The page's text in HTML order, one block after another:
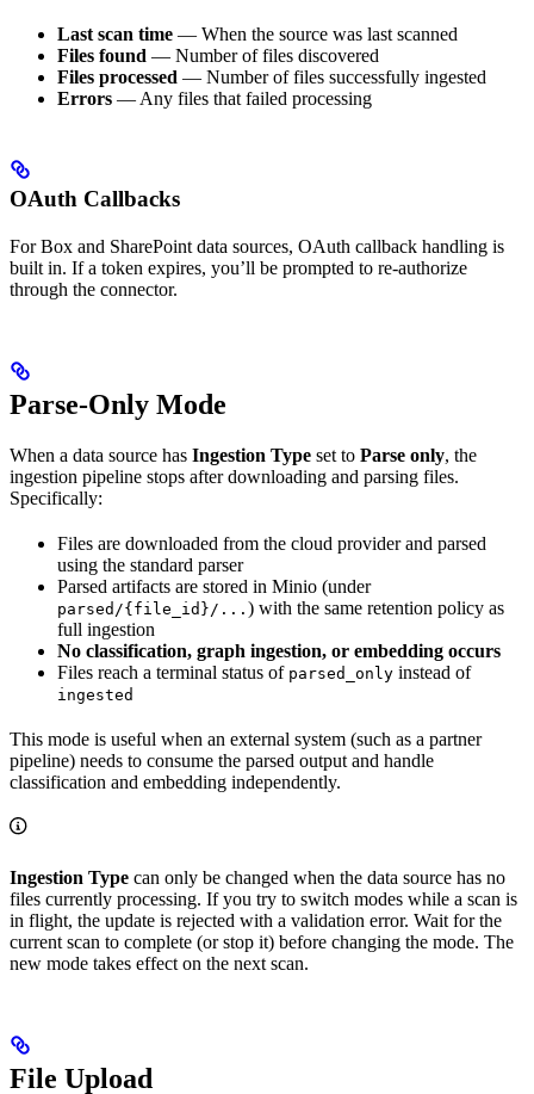
Last scan time — When the source was last scanned
Files found — Number of files discovered
Files processed — Number of files successfully ingested
Errors — Any files that failed processing
OAuth Callbacks
For Box and SharePoint data sources, OAuth callback handling is
built in. If a token expires, you’ll be prompted to re-authorize
through the connector.
Parse-Only Mode
When a data source has Ingestion Type set to Parse only, the
ingestion pipeline stops after downloading and parsing files.
Specifically:
Files are downloaded from the cloud provider and parsed
using the standard parser
Parsed artifacts are stored in Minio (under
parsed/{file_id}/... ) with the same retention policy as
full ingestion
No classification, graph ingestion, or embedding occurs
Files reach a terminal status of parsed_only instead of
ingested
This mode is useful when an external system (such as a partner
pipeline) needs to consume the parsed output and handle
classification and embedding independently.
Ingestion Type can only be changed when the data source has no
files currently processing. If you try to switch modes while a scan is
in flight, the update is rejected with a validation error. Wait for the
current scan to complete (or stop it) before changing the mode. The
new mode takes effect on the next scan.
File Upload